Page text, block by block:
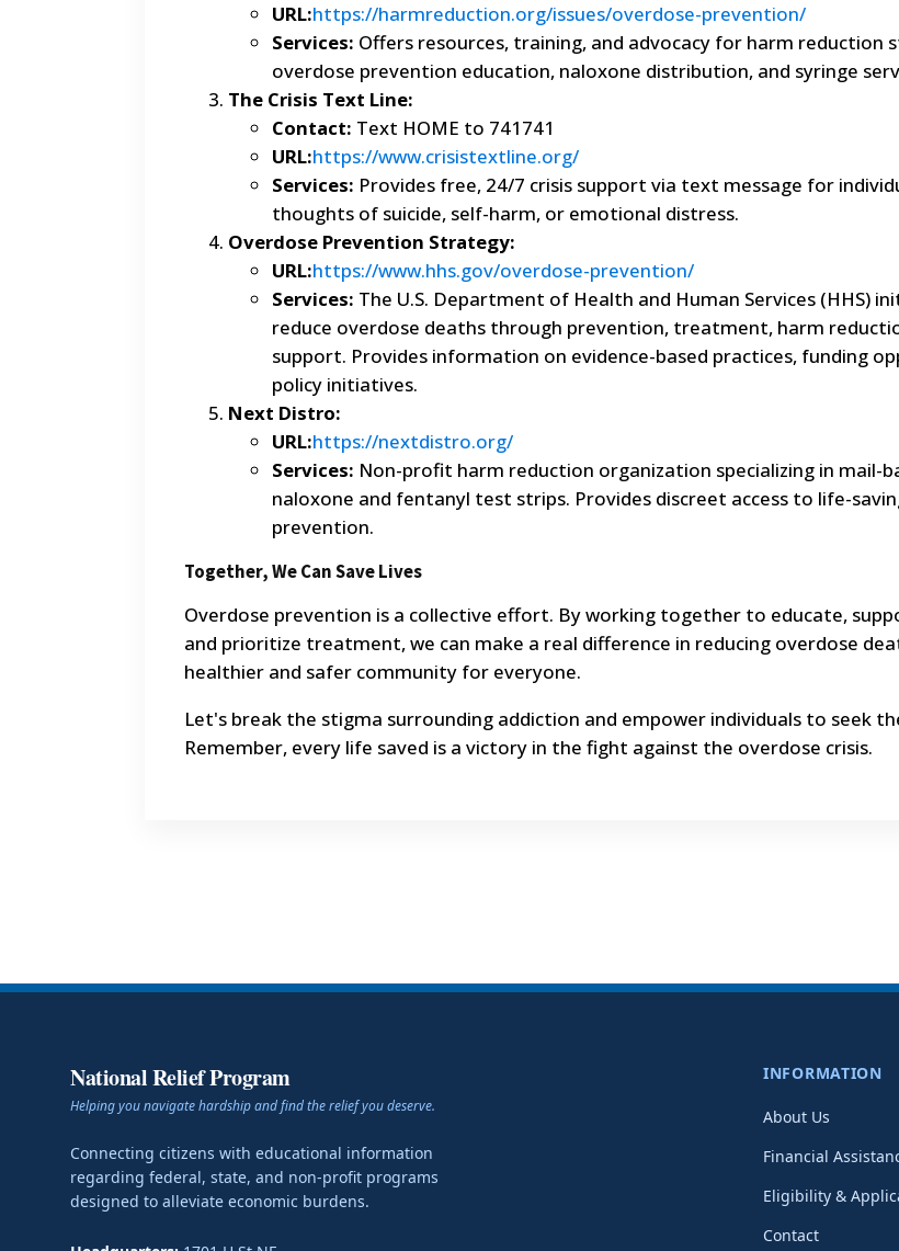
URL:https://harmreduction.org/issues/overdose-prevention/
Services: Offers resources, training, and advocacy for harm reduction
overdose prevention education, naloxone distribution, and syringe
The Crisis Text Line:
Contact: Text HOME to 741741
URL:https://www.crisistextline.org/
Services: Provides free, 24/7 crisis support via text message for
thoughts of suicide, self-harm, or emotional distress.
Overdose Prevention Strategy:
URL:https://www.hhs.gov/overdose-prevention/
Services: The U.S. Department of Health and Human Services (HHS)
reduce overdose deaths through prevention, treatment, harm
support. Provides information on evidence-based practices, funding
policy initiatives.
Next Distro:
URL:https://nextdistro.org/
Services: Non-profit harm reduction organization specializing in mail-
naloxone and fentanyl test strips. Provides discreet access to life-
prevention.
Together, We Can Save Lives
Overdose prevention is a collective effort. By working together to educate,
and prioritize treatment, we can make a real difference in reducing overdose
healthier and safer community for everyone.
Let's break the stigma surrounding addiction and empower individuals to seek
Remember, every life saved is a victory in the fight against the overdose crisis.
National Relief Program
Helping you navigate hardship and find the relief you deserve.
Connecting citizens with educational information
regarding federal, state, and non-profit programs
designed to alleviate economic burdens.
INFORMATION
About Us
Financial
Eligibility &
Contact